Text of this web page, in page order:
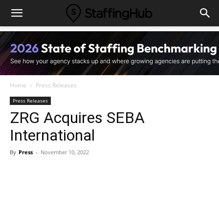
Home Press Releases
Press Releases
ZRG Acquires SEBA
International
By Press - November 10, 2022